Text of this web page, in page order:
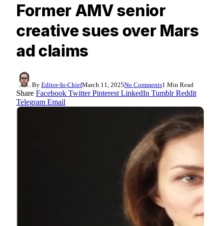
Former AMV senior
creative sues over Mars
ad claims
By Editor-In-ChiefMarch 11, 2025No Comments1 Min Read
Share Facebook Twitter Pinterest LinkedIn Tumblr Reddit
Telegram Email